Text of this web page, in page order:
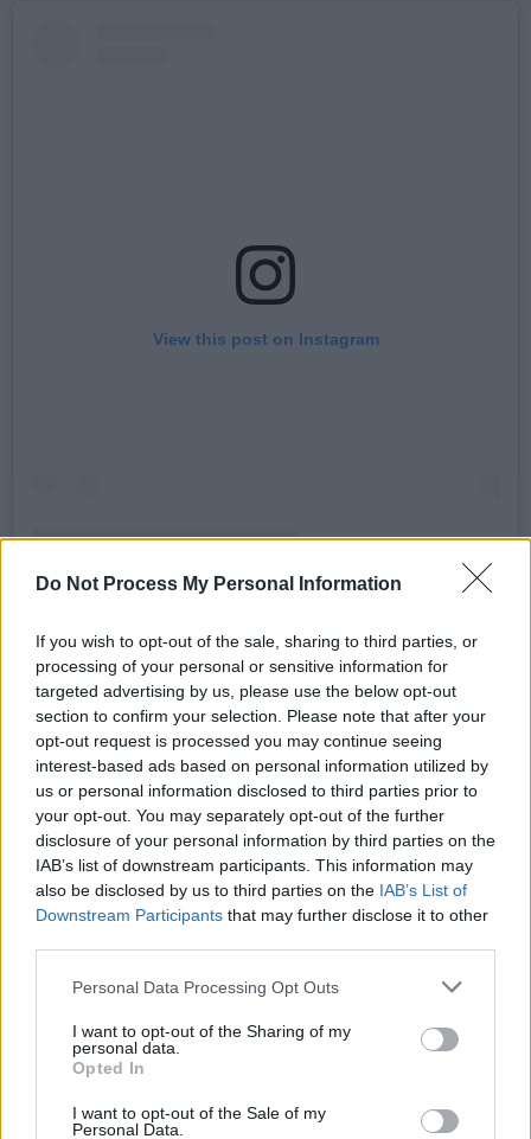
Do Not Process My Personal Information
If you wish to opt-out of the sale, sharing to third parties, or
processing of your personal or sensitive information for
targeted advertising by us, please use the below opt-out
section to confirm your selection. Please note that after your
opt-out request is processed you may continue seeing
interest-based ads based on personal information utilized by
us or personal information disclosed to third parties prior to
your opt-out. You may separately opt-out of the further
disclosure of your personal information by third parties on the
IAB’s list of downstream participants. This information may
also be disclosed by us to third parties on the IAB’s List of
Downstream Participants that may further disclose it to other
Personal Data Processing Opt Outs
I want to opt-out of the Sharing of my
personal data.
Opted In
I want to opt-out of the Sale of my
Personal Data.
View this post on Instagram
Advertisement
Since their formation in 1984, The Offspring
have released ten studio albums, including the
iconic 1998 record
Americana
, which includes
the singles ‘The Kids Aren’t Alright’ and ‘Why
Don’t You Get A Job’, for example.
The band is often credited—alongside fellow
California bands Green Day and Rancid—for
reviving mainstream interest in rock in the
1990s, selling over 40 million records
worldwide, making them one of the best-